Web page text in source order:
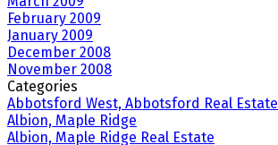
February 2009
January 2009
December 2008
November 2008
Categories
Abbotsford West, Abbotsford Real Estate
Albion, Maple Ridge
Albion, Maple Ridge Real Estate